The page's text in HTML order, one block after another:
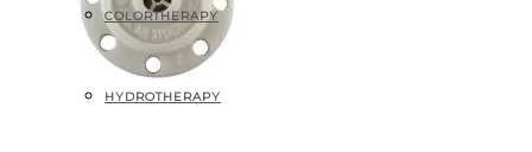
COLORTHERAPY
HYDROTHERAPY